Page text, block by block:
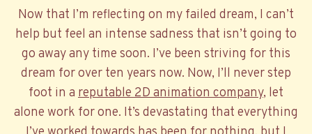
Now that I’m reflecting on my failed dream, I can’t
help but feel an intense sadness that isn’t going to
go away any time soon. I’ve been striving for this
dream for over ten years now. Now, I’ll never step
foot in a reputable 2D animation company, let
alone work for one. It’s devastating that everything